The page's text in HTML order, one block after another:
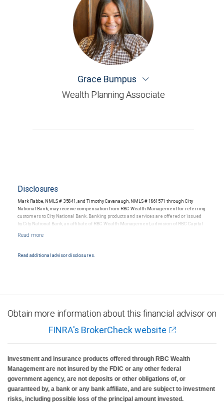
Grace Bumpus
Wealth Planning Associate
Disclosures
Mark Rabbe, NMLS # 35841, and Timothy Cavanaugh, NMLS # 1861571 through City
National Bank, may receive compensation from RBC Wealth Management for referring
customers to City National Bank. Banking products and services are offered or issued
by City National Bank, an affiliate of RBC Wealth Management, a division of RBC Capital
and conditions. Products and services offered through City National Bank are not
Read additional advisor disclosures.
Obtain more information about this financial advisor on
FINRA's BrokerCheck website
Investment and insurance products offered through RBC Wealth
Management are not insured by the FDIC or any other federal
government agency, are not deposits or other obligations of, or
guaranteed by, a bank or any bank affiliate, and are subject to investment
risks, including possible loss of the principal amount invested.